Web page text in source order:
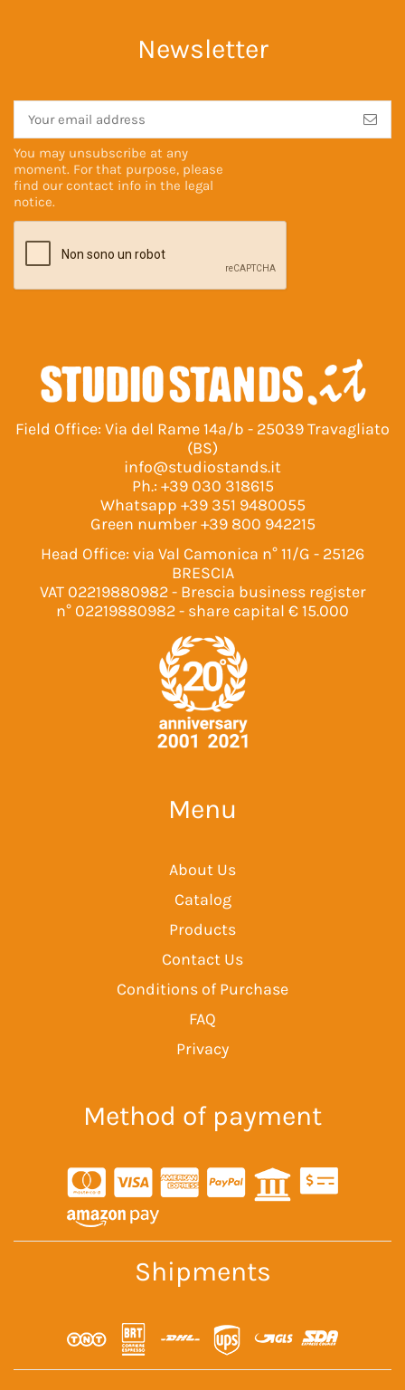
Newsletter
You may unsubscribe at any
moment. For that purpose, please
find our contact info in the legal
notice.
Field Office: Via del Rame 14a/b - 25039 Travagliato
(BS)
info@studiostands.it
Ph.: +39 030 318615
Whatsapp +39 351 9480055
Green number+39 800 942215
Head Office: via Val Camonica n° 11/G - 25126
BRESCIA
VAT 02219880982 - Brescia business register
n° 02219880982 - share capital € 15.000
Menu
About Us
Catalog
Products
Contact Us
Conditions of Purchase
FAQ
Privacy
Method of payment
Shipments